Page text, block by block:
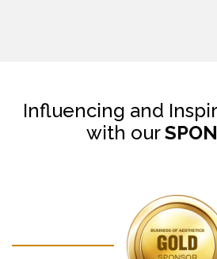
Influencing and
with our